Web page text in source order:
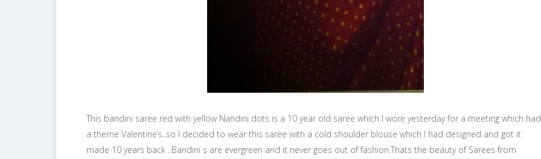
This bandini saree red with yellow Nandini dots is a 10 year old saree which I wore yesterday for a meeting which had
a theme Valentine’s..so I decided to wear this saree with a cold shoulder blouse which I had designed and got it
made 10 years back ..Bandini s are evergreen and it never goes out of fashion.Thats the beauty of Sarees from